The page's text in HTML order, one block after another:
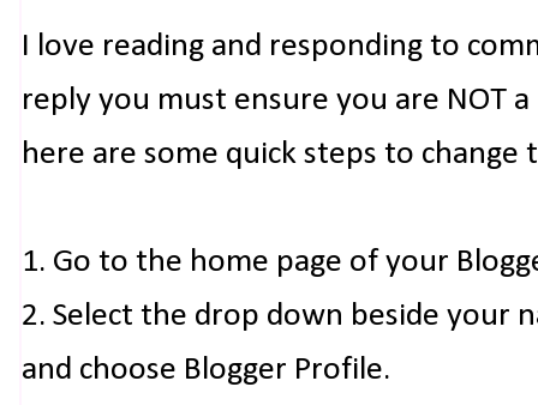
I love reading and responding to
reply you must ensure you are NOT
here are some quick steps to change
1. Go to the home page of your
2. Select the drop down beside your
and choose Blogger Profile.